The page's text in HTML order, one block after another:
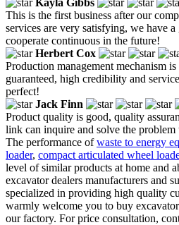
This is the first business after our
services are very satisfying, we have
cooperate continuous in the future!
Herbert Cox
Production management mechanism
guaranteed, high credibility and
perfect!
Jack Finn
Product quality is good, quality
link can inquire and solve the problem
The performance ofwaste to energy
loader, compact articulated wheel
level of similar products at home and
excavator dealers manufacturers and
specialized in providing high quality
warmly welcome you to buy
our factory. For price consultation,